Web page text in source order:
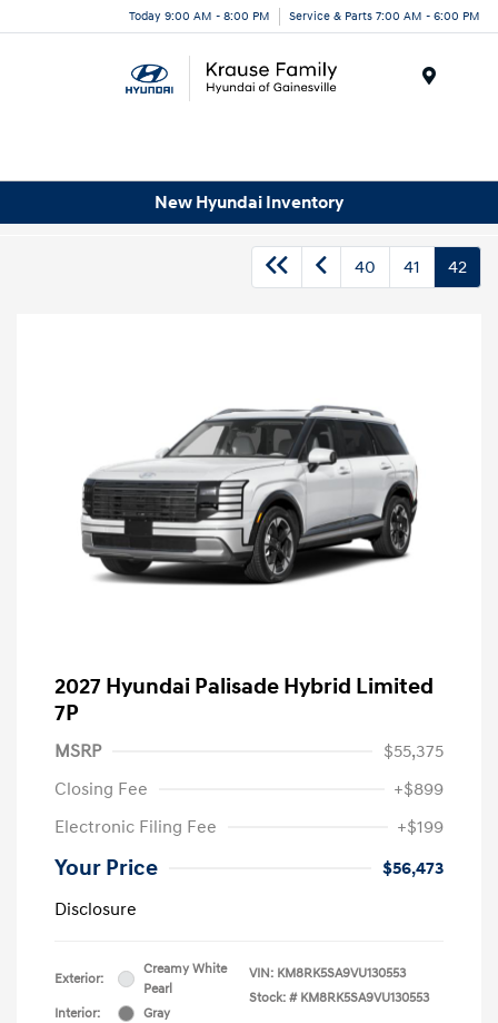
Today 9:00 AM - 8:00 PM Service & Parts 7:00 AM - 6:00 PM
New Hyundai Inventory
40 41 42
2027 Hyundai Palisade Hybrid Limited
7P
MSRP
$55,375
Closing Fee
+$899
Electronic Filing Fee
+$199
Your Price
$56,473
Disclosure
Exterior:
Creamy White
Pearl
Interior:
Gray
VIN: KM8RK5SA9VU130553
Stock: # KM8RK5SA9VU130553